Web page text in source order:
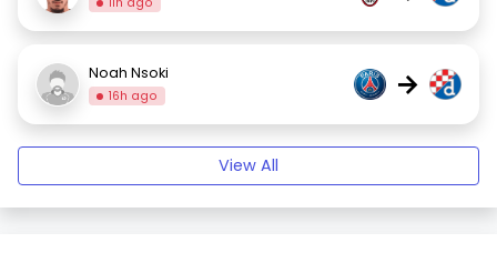
Noah Nsoki
16h ago →
View All